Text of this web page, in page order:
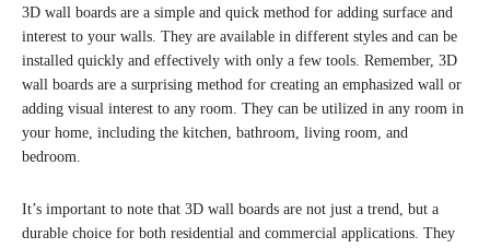
3D wall boards are a simple and quick method for adding surface and
interest to your walls. They are available in different styles and can be
installed quickly and effectively with only a few tools. Remember, 3D
wall boards are a surprising method for creating an emphasized wall or
adding visual interest to any room. They can be utilized in any room in
your home, including the kitchen, bathroom, living room, and
bedroom.
It’s important to note that 3D wall boards are not just a trend, but a
durable choice for both residential and commercial applications. They